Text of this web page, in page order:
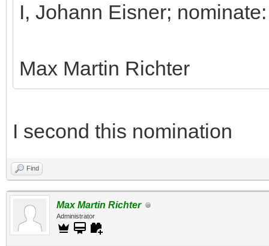
I, Johann Eisner; nominate:
Max Martin Richter
I second this nomination
Find
Max Martin Richter
Administrator